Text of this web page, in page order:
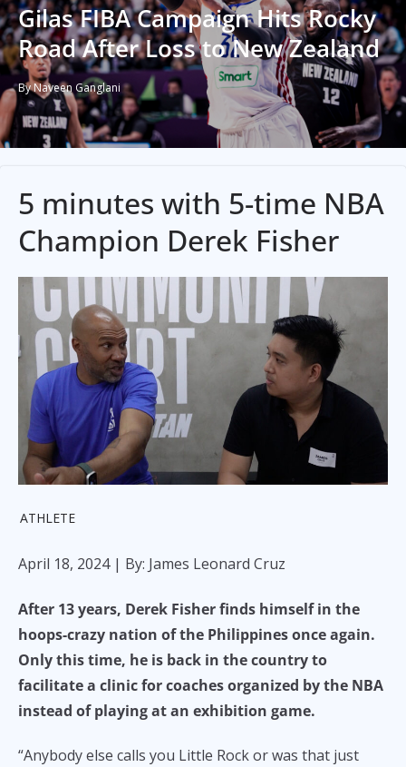
Gilas FIBA Campaign Hits Rocky
Road After Loss to New Zealand
By Naveen Ganglani
5 minutes with 5-time NBA
Champion Derek Fisher
ATHLETE
April 18, 2024| By: James Leonard Cruz
After 13 years, Derek Fisher finds himself in the
hoops-crazy nation of the Philippines once again.
Only this time, he is back in the country to
facilitate a clinic for coaches organized by the NBA
instead of playing at an exhibition game.
“Anybody else calls you Little Rock or was that just